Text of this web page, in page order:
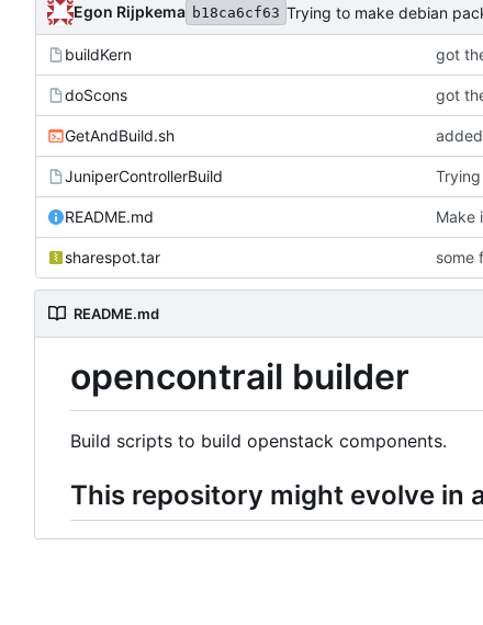
Egon Rijpkema b18ca6cf63 Trying to make debian
buildKern got
doScons got
GetAndBuild.sh
JuniperControllerBuild
README.md Make
sharespot.tar some
README.md
opencontrail builder
Build scripts to build openstack components.
This repository might evolve in